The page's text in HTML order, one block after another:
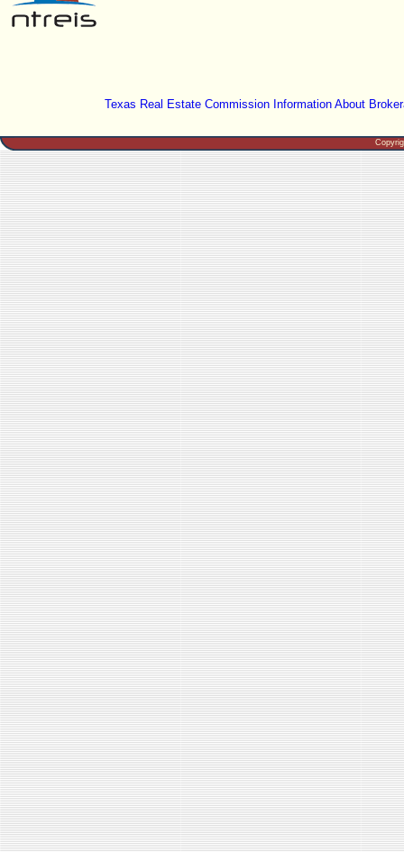
Texas Real Estate Commission Information About